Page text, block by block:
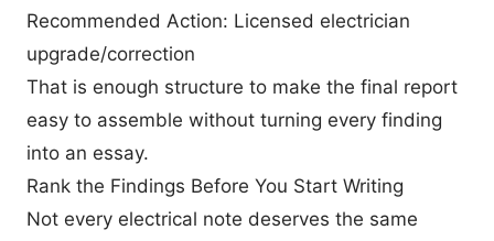
Recommended Action: Licensed electrician
upgrade/correction
That is enough structure to make the final report
easy to assemble without turning every finding
into an essay.
Rank the Findings Before You Start Writing
Not every electrical note deserves the same